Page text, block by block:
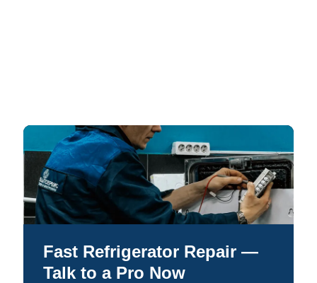
Fast Refrigerator Repair —
Talk to a Pro Now